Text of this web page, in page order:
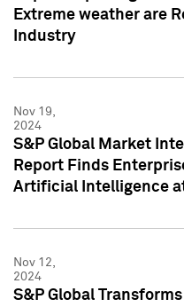
Extreme weather are
Industry
Nov 19,
2024
S&P Global Market
Report Finds
Artificial Intelligence
Nov 12,
2024
S&P Global